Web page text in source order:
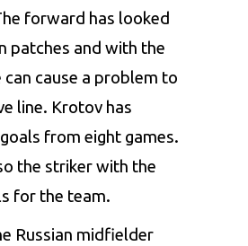
forward has looked
patches and with the
can cause a problem to
line. Krotov has
from eight games.
the striker with the
for the team.
Russian midfielder